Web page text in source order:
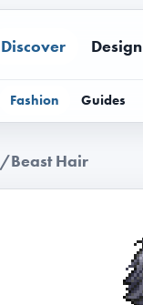
Discover Design
Fashion Guides
/Beast Hair